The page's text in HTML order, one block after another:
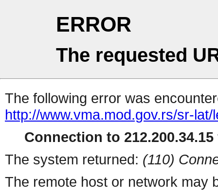
ERROR
The requested
The following error was
http://www.vma.mod.gov.rs/sr-
Connection to
The system returned: (110)
The remote host or network may